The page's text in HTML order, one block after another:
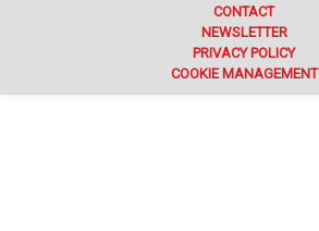
CONTACT
NEWSLETTER
PRIVACY POLICY
COOKIE MANAGEMENT